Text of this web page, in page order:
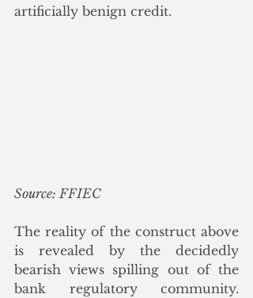
artificially benign credit.
Source: FFIEC
The reality of the construct above
is revealed by the decidedly
bearish views spilling out of the
bank regulatory community.